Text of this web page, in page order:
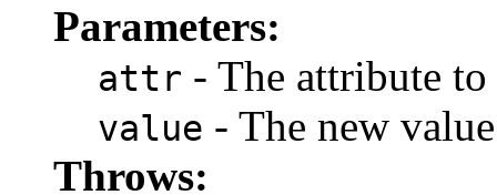
Parameters:
attr - The attribute to
value - The new
Throws: